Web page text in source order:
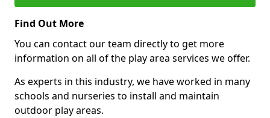
Find Out More
You can contact our team directly to get more
information on all of the play area services we offer.
As experts in this industry, we have worked in many
schools and nurseries to install and maintain
outdoor play areas.